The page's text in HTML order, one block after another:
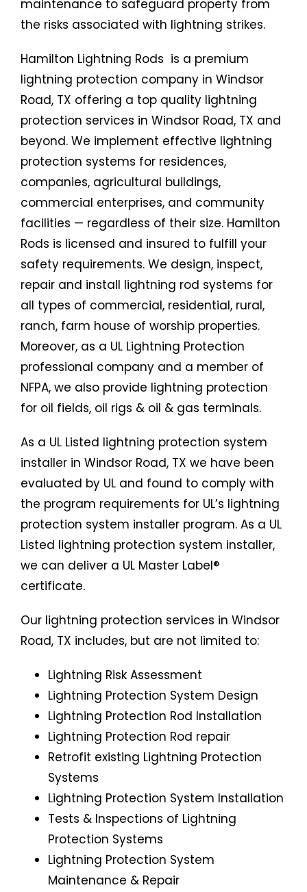
maintenance to safeguard property from
the risks associated with lightning strikes.
Hamilton Lightning Rods is a premium
lightning protection company in Windsor
Road, TX offering a top quality lightning
protection services in Windsor Road, TX and
beyond. We implement effective lightning
protection systems for residences,
companies, agricultural buildings,
commercial enterprises, and community
facilities — regardless of their size. Hamilton
Rods is licensed and insured to fulfill your
safety requirements. We design, inspect,
repair and install lightning rod systems for
all types of commercial, residential, rural,
ranch, farm house of worship properties.
Moreover, as a UL Lightning Protection
professional company and a member of
NFPA, we also provide lightning protection
for oil fields, oil rigs & oil & gas terminals.
As a UL Listed lightning protection system
installer in Windsor Road, TX we have been
evaluated by UL and found to comply with
the program requirements for UL’s lightning
protection system installer program. As a UL
Listed lightning protection system installer,
we can deliver a UL Master Label®
certificate.
Our lightning protection services in Windsor
Road, TX includes, but are not limited to:
Lightning Risk Assessment
Lightning Protection System Design
Lightning Protection Rod Installation
Lightning Protection Rod repair
Retrofit existing Lightning Protection
Systems
Lightning Protection System Installation
Tests & Inspections of Lightning
Protection Systems
Lightning Protection System
Maintenance & Repair